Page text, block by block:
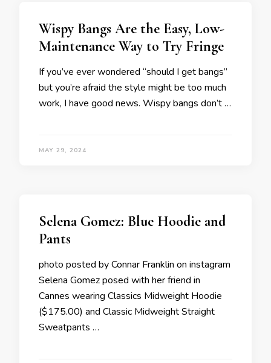
Wispy Bangs Are the Easy, Low-
Maintenance Way to Try Fringe
If you’ve ever wondered “should I get bangs”
but you’re afraid the style might be too much
work, I have good news. Wispy bangs don’t …
MAY 29, 2024
Selena Gomez: Blue Hoodie and
Pants
photo posted by Connar Franklin on instagram
Selena Gomez posed with her friend in
Cannes wearing Classics Midweight Hoodie
($175.00) and Classic Midweight Straight
Sweatpants …